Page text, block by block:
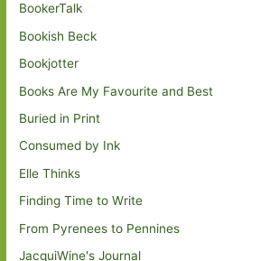
BookerTalk
Bookish Beck
Bookjotter
Books Are My Favourite and Best
Buried in Print
Consumed by Ink
Elle Thinks
Finding Time to Write
From Pyrenees to Pennines
JacquiWine's Journal